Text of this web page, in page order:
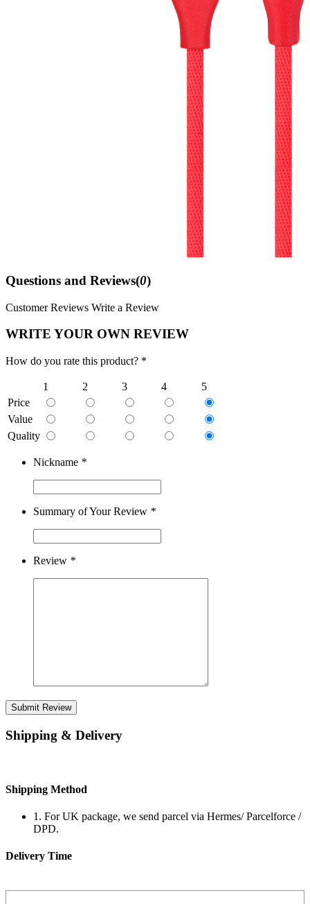
Questions and Reviews(0)
Customer Reviews Write a Review
WRITE YOUR OWN REVIEW
How do you rate this product? *
1 2 3 4
5
Price
Value
Quality
Nickname *
Summary of Your Review *
Review *
Submit Review
Shipping & Delivery
Shipping Method
1. For UK package, we send parcel via Hermes/ Parcelforce /
DPD.
Delivery Time